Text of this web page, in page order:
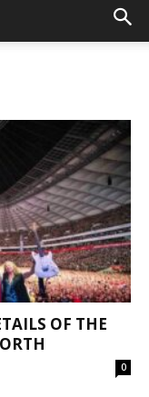
OF THE
0